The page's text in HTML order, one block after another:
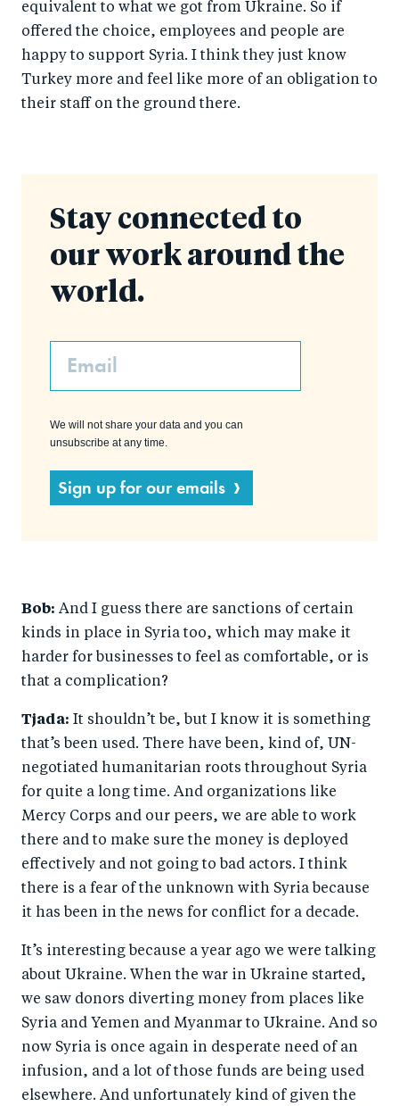
equivalent to what we got from Ukraine. So if
offered the choice, employees and people are
happy to support Syria. I think they just know
Turkey more and feel like more of an obligation to
their staff on the ground there.
Stay connected to
our work around the
world.
Email
We will not share your data and you can
unsubscribe at any time.
Sign up for our emails
Bob: And I guess there are sanctions of certain
kinds in place in Syria too, which may make it
harder for businesses to feel as comfortable, or is
that a complication?
Tjada: It shouldn’t be, but I know it is something
that’s been used. There have been, kind of, UN-
negotiated humanitarian roots throughout Syria
for quite a long time. And organizations like
Mercy Corps and our peers, we are able to work
there and to make sure the money is deployed
effectively and not going to bad actors. I think
there is a fear of the unknown with Syria because
it has been in the news for conflict for a decade.
It’s interesting because a year ago we were talking
about Ukraine. When the war in Ukraine started,
we saw donors diverting money from places like
Syria and Yemen and Myanmar to Ukraine. And so
now Syria is once again in desperate need of an
infusion, and a lot of those funds are being used
elsewhere. And unfortunately kind of given the